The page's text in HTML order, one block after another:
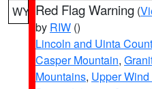
WY Red Flag Warning (
by RIW ()
Lincoln and Uinta
Casper Mountain,
Mountains, Upper